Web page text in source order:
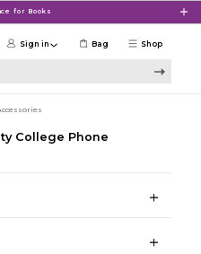
for Books
Shop
Sign in Bag
College Phone